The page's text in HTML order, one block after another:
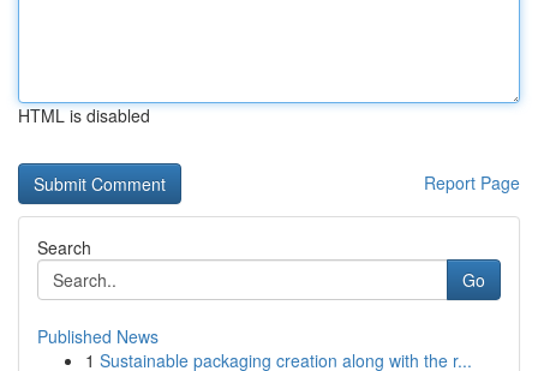
HTML is disabled
Report Page
Search
Go
Published News
1 Sustainable packaging creation along with the r...